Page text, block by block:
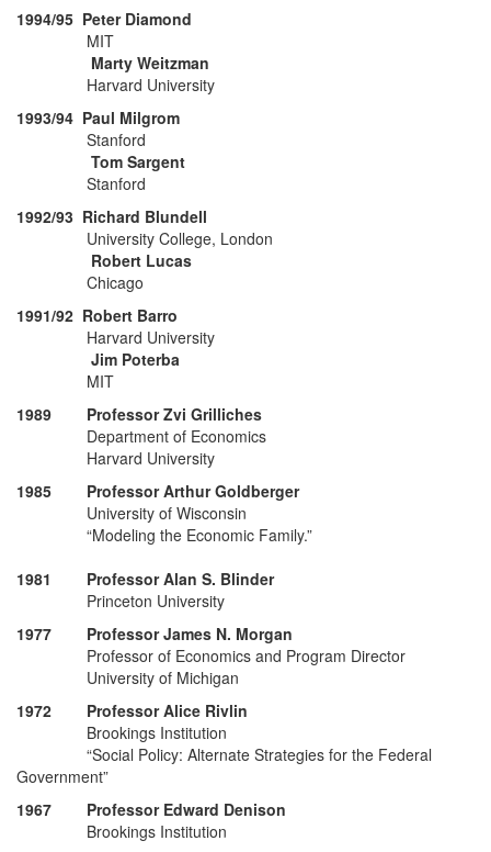
1994/95 Peter Diamond
MIT
Marty Weitzman
Harvard University
1993/94 Paul Milgrom
Stanford
Tom Sargent
Stanford
1992/93 Richard Blundell
University College, London
Robert Lucas
Chicago
1991/92 Robert Barro
Harvard University
Jim Poterba
MIT
1989 Professor Zvi Grilliches
Department of Economics
Harvard University
1985 Professor Arthur Goldberger
University of Wisconsin
“Modeling the Economic Family.”
1981 Professor Alan S. Blinder
Princeton University
1977 Professor James N. Morgan
Professor of Economics and Program Director
University of Michigan
1972 Professor Alice Rivlin
Brookings Institution
“Social Policy: Alternate Strategies for the Federal
Government”
1967 Professor Edward Denison
Brookings Institution